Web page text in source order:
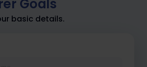
Goals
basic details.